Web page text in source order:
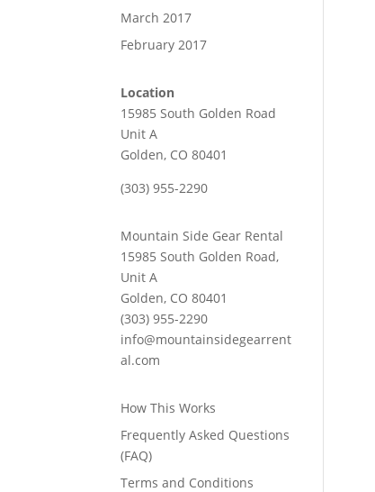
March 2017
February 2017
Location
15985 South Golden Road
Unit A
Golden, CO 80401
(303) 955-2290
Mountain Side Gear Rental
15985 South Golden Road,
Unit A
Golden, CO 80401
(303) 955-2290
info@mountainsidegearrent
al.com
How This Works
Frequently Asked Questions
(FAQ)
Terms and Conditions